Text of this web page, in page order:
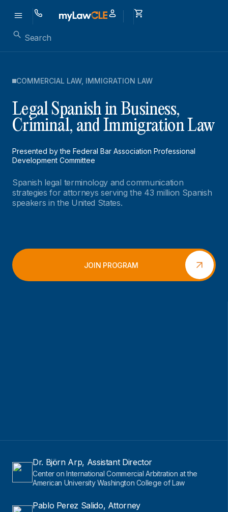
COMMERCIAL LAW, IMMIGRATION LAW
Legal Spanish in Business,
Criminal, and Immigration Law
Presented by the Federal Bar Association Professional
Development Committee
Spanish legal terminology and communication
strategies for attorneys serving the 43 million Spanish
speakers in the United States.
JOIN PROGRAM
Dr. Björn Arp, Assistant Director
Center on International Commercial Arbitration at the
American University Washington College of Law
Pablo Perez Salido, Attorney